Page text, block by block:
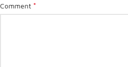
Comment *